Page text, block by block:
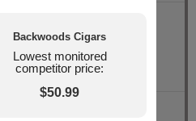
8 Packs of 5 (40 total)
Backwoods Cigars
Lowest monitored
competitor price:
$50.99